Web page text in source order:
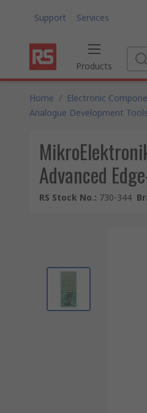
Support Services
Products
Home / Electronic
Analogue Development Tools
Advanced
RS Stock No.: 730-344